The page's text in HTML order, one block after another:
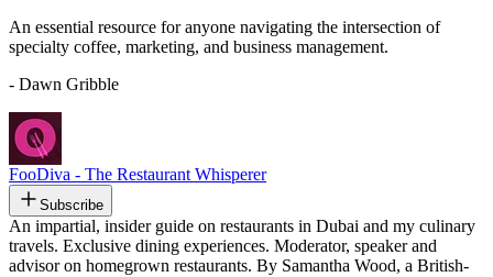
An essential resource for anyone navigating the intersection of
specialty coffee, marketing, and business management.
- Dawn Gribble
FooDiva - The Restaurant Whisperer
Subscribe
An impartial, insider guide on restaurants in Dubai and my culinary
travels. Exclusive dining experiences. Moderator, speaker and
advisor on homegrown restaurants. By Samantha Wood, a British-